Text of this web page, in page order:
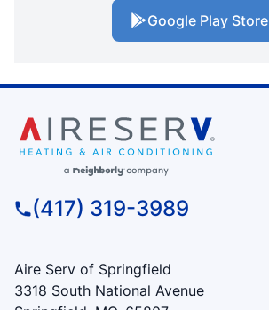
Google Play Store
(417) 319-3989
Aire Serv of Springfield
3318 South National Avenue